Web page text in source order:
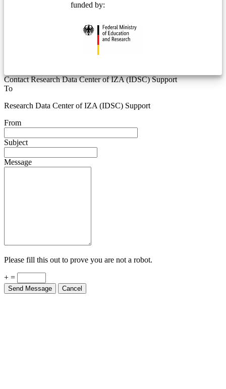
funded by:
Contact Research Data Center of IZA (IDSC) Support
To
Research Data Center of IZA (IDSC) Support
From
Subject
Message
Please fill this out to prove you are not a robot.
+ =
Send Message Cancel